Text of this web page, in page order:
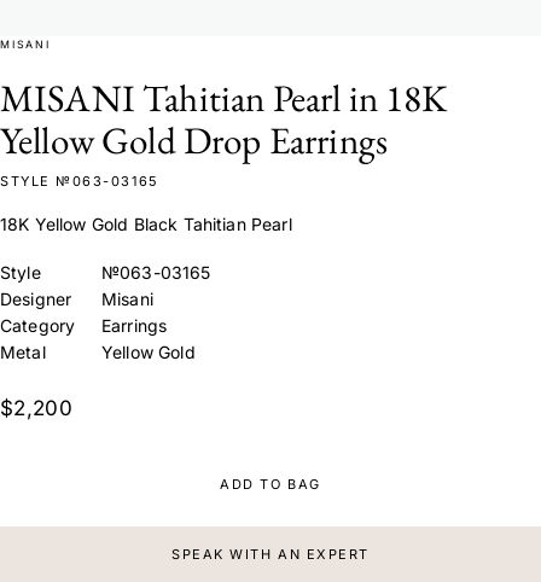
MISANI
MISANI Tahitian Pearl in 18K
Yellow Gold Drop Earrings
STYLE №063-03165
18K Yellow Gold Black Tahitian Pearl
Style
№063-03165
Designer
Misani
Category
Earrings
Metal
Yellow Gold
$2,200
ADD TO BAG
SPEAK WITH AN EXPERT